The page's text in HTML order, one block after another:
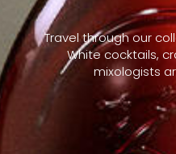
Travel through our
White cocktails,
mixologists